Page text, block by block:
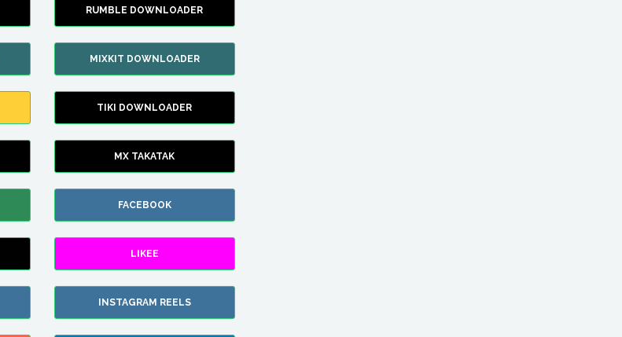
RUMBLE DOWNLOADER
MIXKIT DOWNLOADER
TIKI DOWNLOADER
MX TAKATAK
FACEBOOK
LIKEE
INSTAGRAM REELS